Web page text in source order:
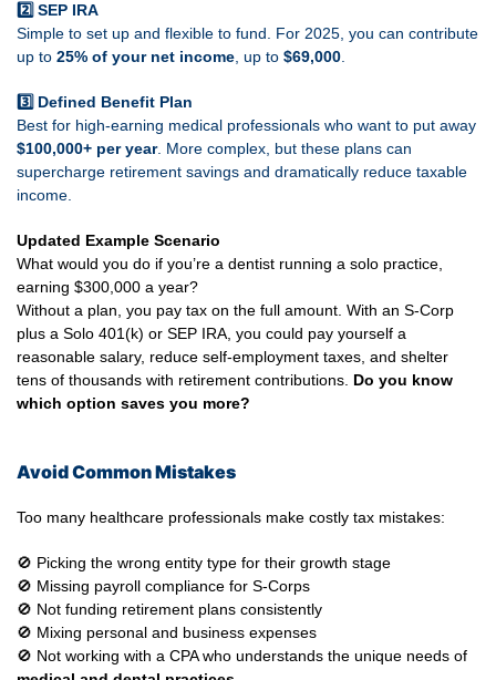
2️⃣ SEP IRA
Simple to set up and flexible to fund. For 2025, you can contribute
up to 25% of your net income , up to $69,000
3️⃣ Defined Benefit Plan
Best for high-earning medical professionals who want to put away
$100,000+ per year. More complex, but these plans can
supercharge retirement savings and dramatically reduce taxable
income.
Updated Example Scenario
What would you do if you’re a dentist running a solo practice,
earning $300,000 a year?
Without a plan, you pay tax on the full amount. With an S-Corp
plus a Solo 401(k) or SEP IRA, you could pay yourself a
reasonable salary, reduce self-employment taxes, and shelter
tens of thousands with retirement contributions. Do you know
which option saves you more?
Avoid Common Mistakes
Too many healthcare professionals make costly tax mistakes:
🚫 Picking the wrong entity type for their growth stage
🚫 Missing payroll compliance for S-Corps
🚫 Not funding retirement plans consistently
🚫 Mixing personal and business expenses
🚫 Not working with a CPA who understands the unique needs of